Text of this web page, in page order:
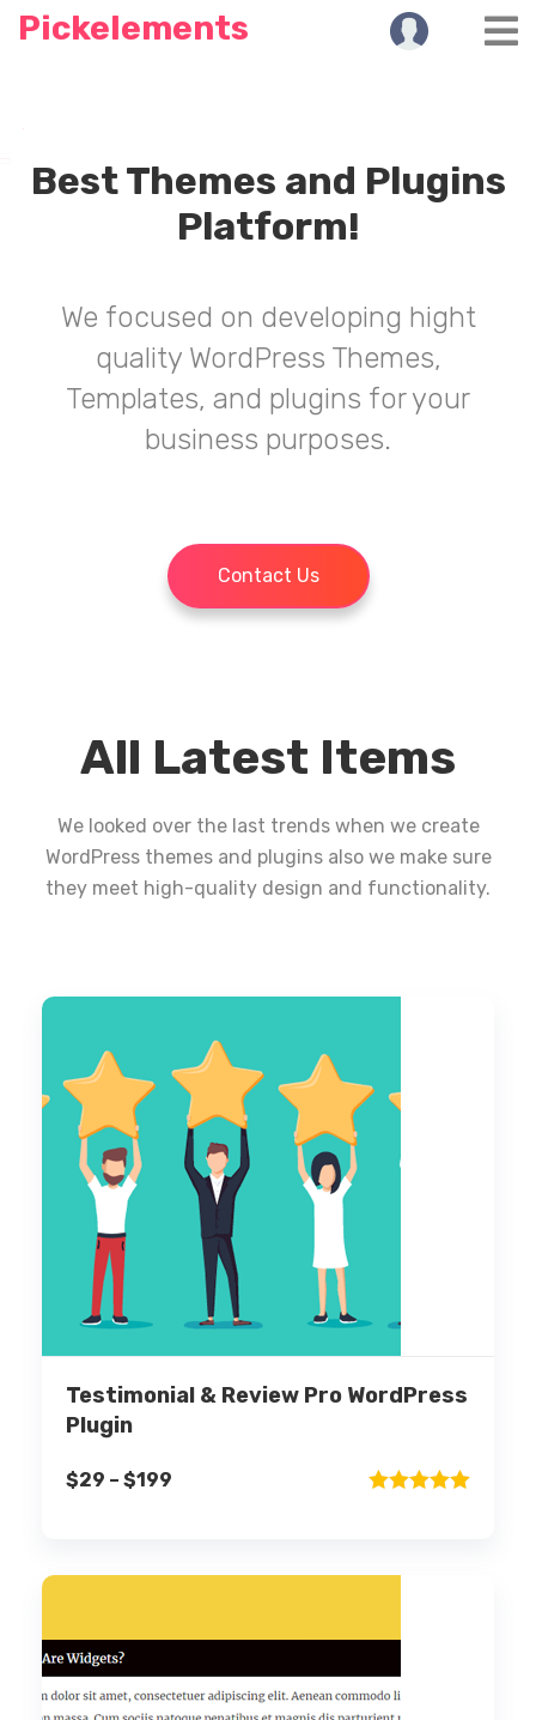
Pickelements
Best Themes and Plugins
Platform!
We focused on developing hight
quality WordPress Themes,
Templates, and plugins for your
business purposes.
Contact Us
All Latest Items
We looked over the last trends when we create
WordPress themes and plugins also we make sure
they meet high-quality design and functionality.
Testimonial & Review Pro WordPress
Plugin
$29 – $199